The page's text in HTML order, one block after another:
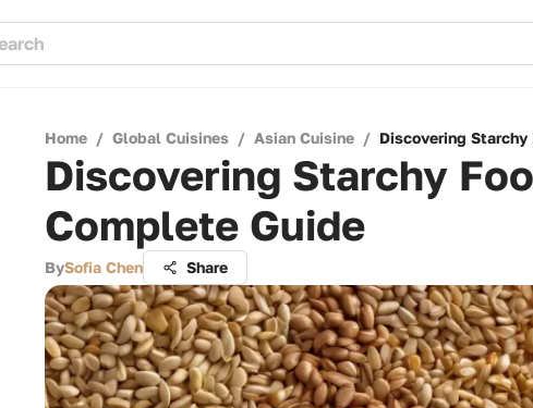
Home / Global Cuisines / Asian Cuisine / Discovering Starchy
Discovering Starchy
Complete Guide
BySofia Chen Share